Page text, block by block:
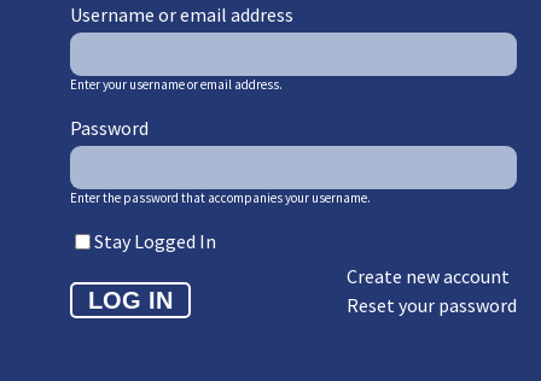
Username or email address
Enter your username or email address.
Password
Enter the password that accompanies your username.
Stay Logged In
Create new account
Reset your password